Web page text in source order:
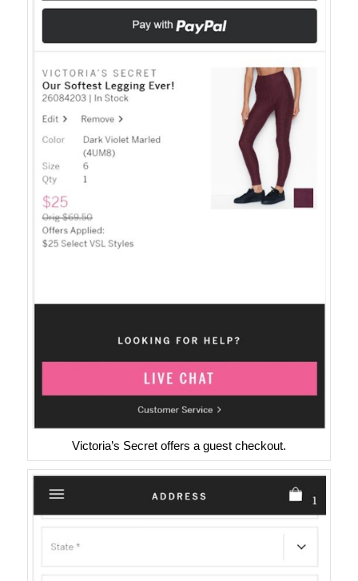
Victoria’s Secret offers a guest checkout.